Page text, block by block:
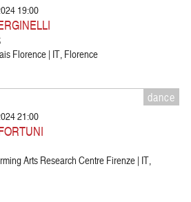
19:00
Florence | IT, Florence
dance
21:00
Arts Research Centre Firenze | IT,